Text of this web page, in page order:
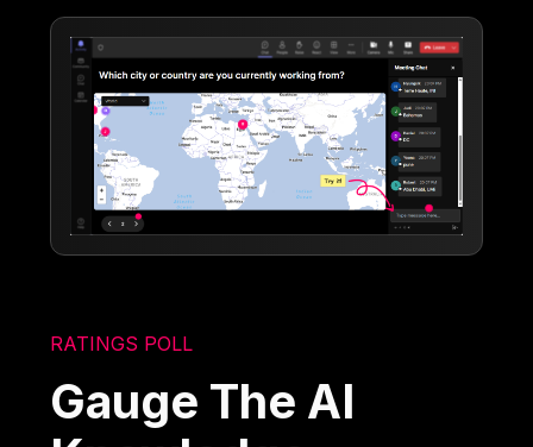
RATINGS POLL
Gauge The AI